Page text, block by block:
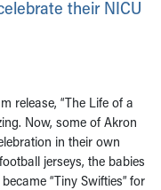
their NICU
release, “The Life of a
Now, some of Akron
in their own
jerseys, the babies
“Tiny Swifties” for